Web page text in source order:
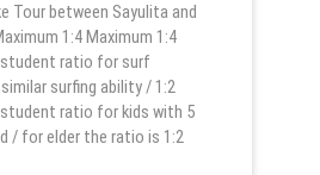
Tour between Sayulita and
1:4 Maximum 1:4
ratio for surf
surfing ability / 1:2
ratio for kids with 5
/ for elder the ratio is 1:2